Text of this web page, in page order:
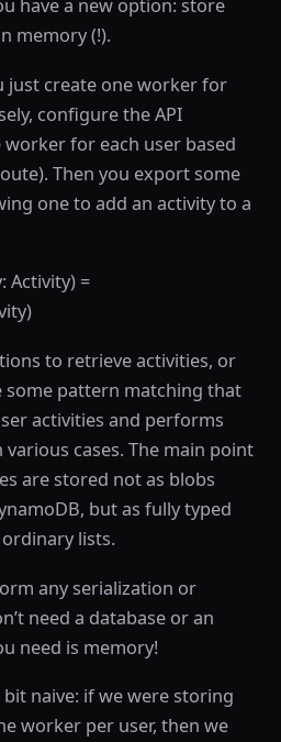
have a new option: store
memory (!).
just create one worker for
configure the API
for each user based
Then you export some
one to add an activity to a
Activity) =
to retrieve activities, or
some pattern matching that
activities and performs
cases. The main point
are stored not as blobs
but as fully typed
lists.
any serialization or
need a database or an
need is memory!
naive: if we were storing
worker per user, then we